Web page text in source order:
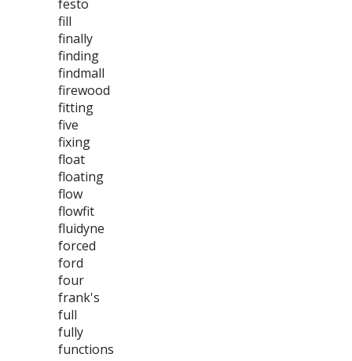
festo
fill
finally
finding
findmall
firewood
fitting
five
fixing
float
floating
flow
flowfit
fluidyne
forced
ford
four
frank's
full
fully
functions